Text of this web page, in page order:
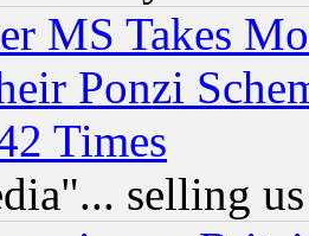
MS Takes
Ponzi
Times
selling